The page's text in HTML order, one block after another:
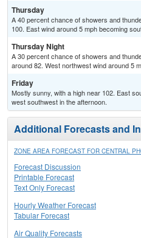
Thursday
A 40 percent chance of showers and
100. East wind around 5 mph becoming
Thursday Night
A 30 percent chance of showers and
around 82. West northwest wind around 5
Friday
Mostly sunny, with a high near 102. East
west southwest in the afternoon.
Additional Forecasts and
ZONE AREA FORECAST FOR CENTRAL
Forecast Discussion
Printable Forecast
Text Only Forecast
Hourly Weather Forecast
Tabular Forecast
Air Quality Forecasts